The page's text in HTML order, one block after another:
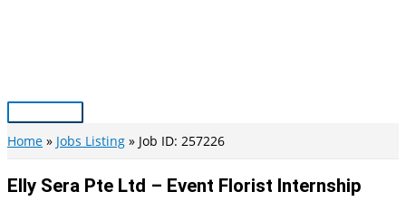
Main
Menu
Home Jobs Listing Job ID: 257226
Elly Sera Pte Ltd – Event Florist Internship